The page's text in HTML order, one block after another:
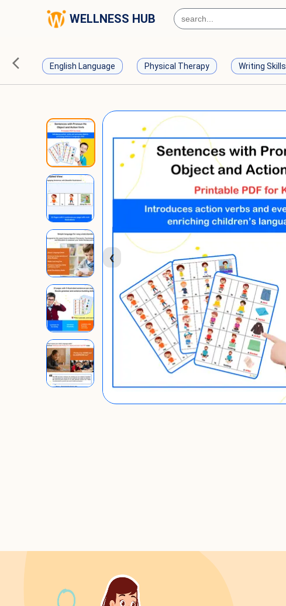
WELLNESS HUB
English Language Physical Therapy Writing Skills
❮